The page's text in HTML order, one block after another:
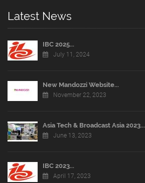
Latest News
IBC 2025...
July 11, 2024
New Mandozzi Website...
November 22, 2023
Asia Tech & Broadcast Asia 2023...
June 13, 2023
IBC 2023...
April 17, 2023